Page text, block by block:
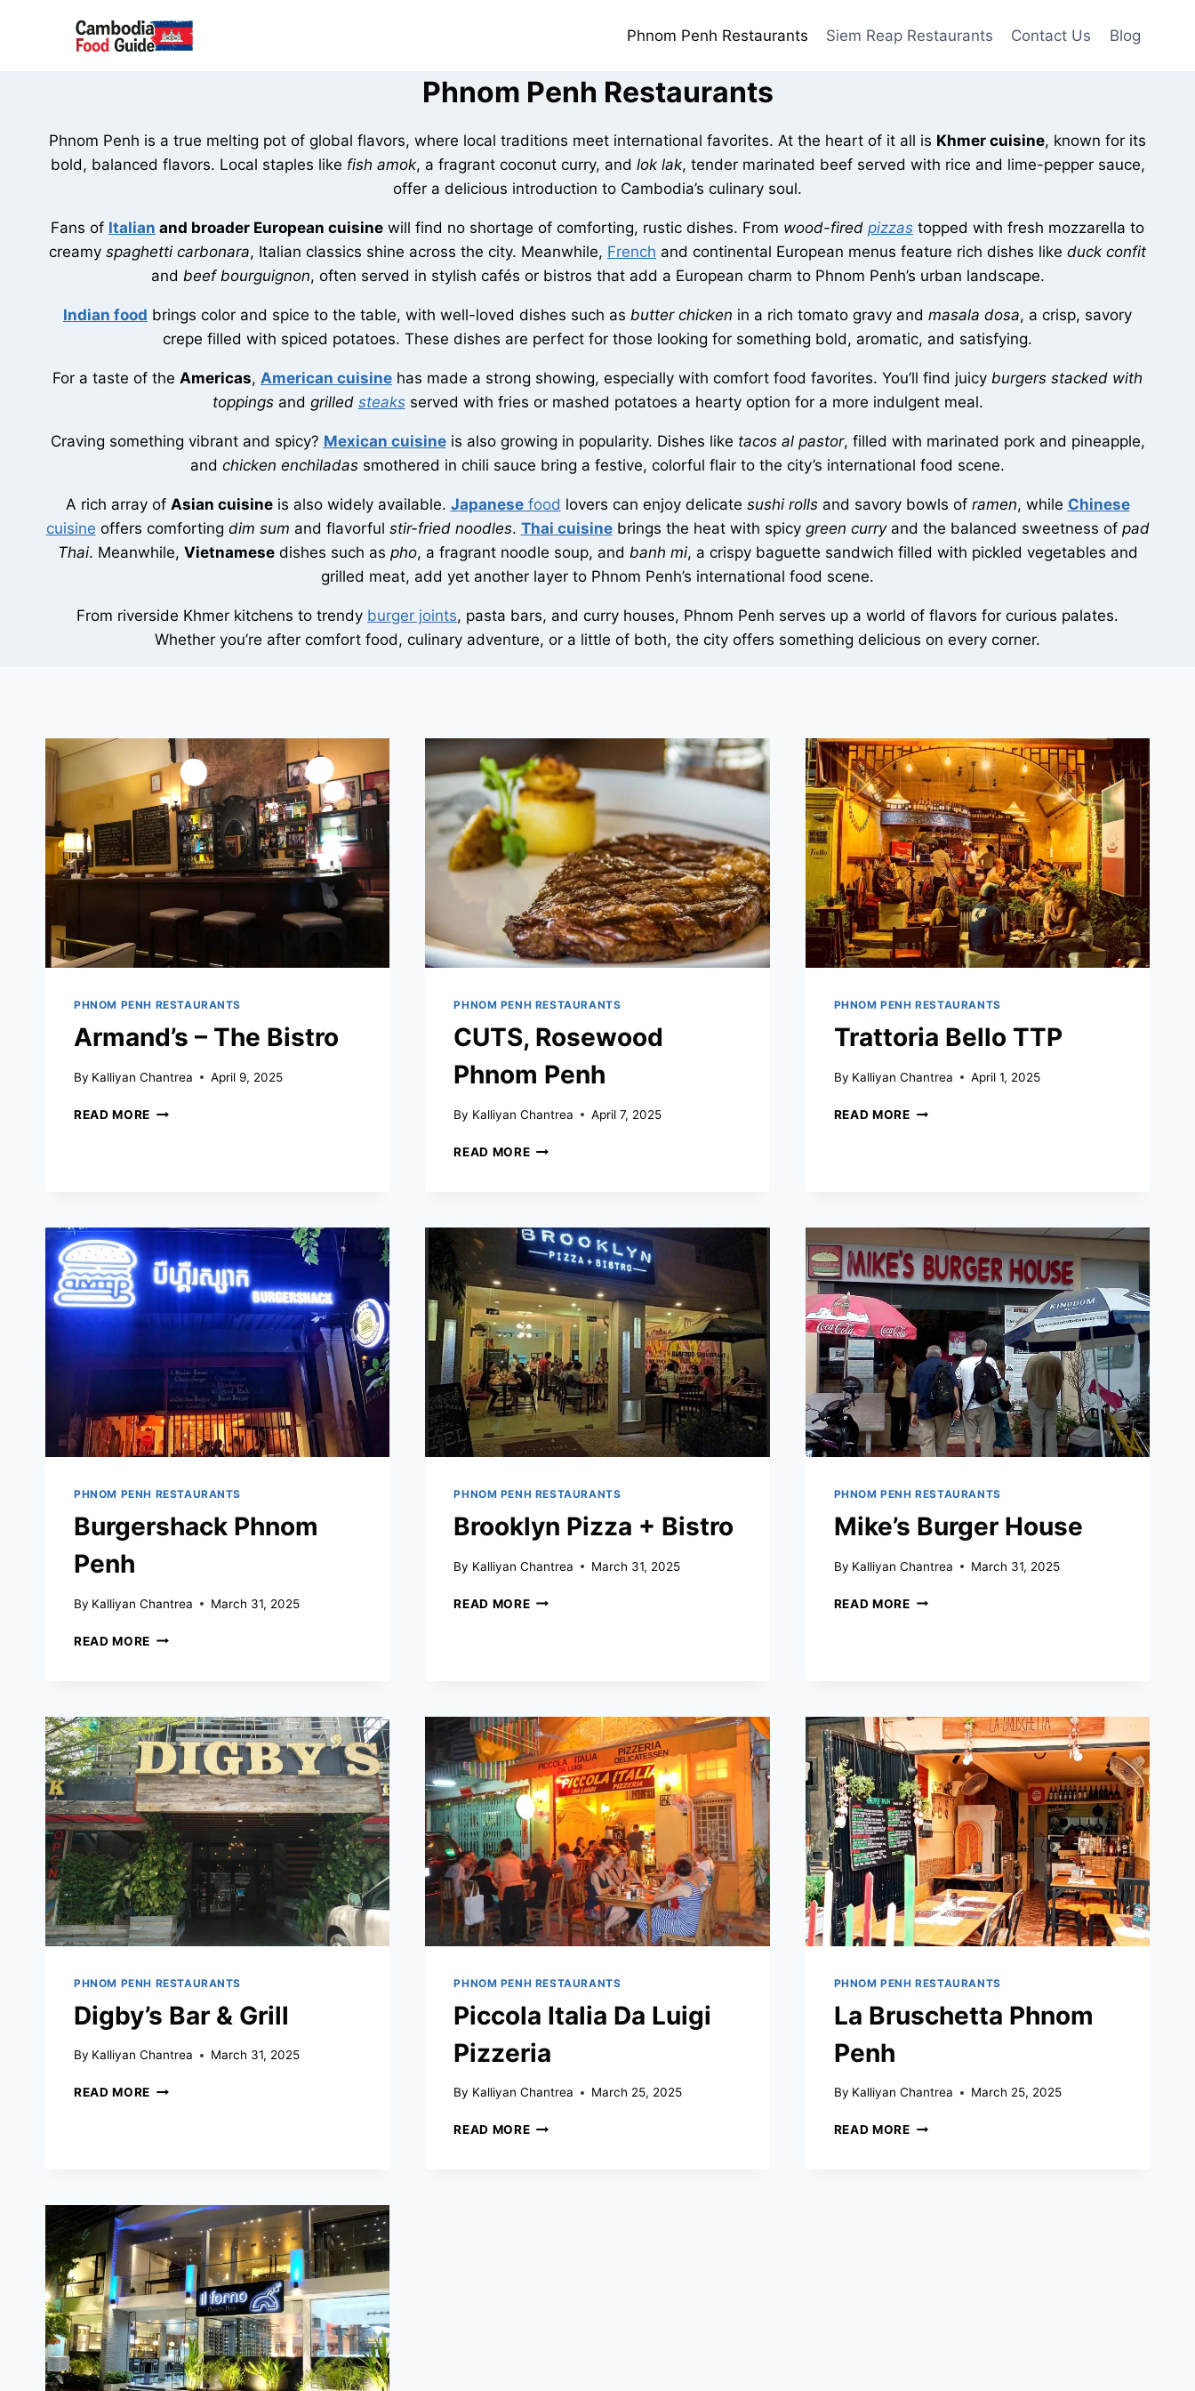
Phnom Penh Restaurants Siem Reap Restaurants Contact Us Blog
Phnom Penh Restaurants
Phnom Penh is a true melting pot of global flavors, where local traditions meet international favorites. At the heart of it all is Khmer cuisine, known for its
bold, balanced flavors. Local staples like fish amok, a fragrant coconut curry, and lok lak, tender marinated beef served with rice and lime-pepper sauce,
offer a delicious introduction to Cambodia’s culinary soul.
Fans of Italian and broader European cuisine will find no shortage of comforting, rustic dishes. From wood-fired pizzas topped with fresh mozzarella to
creamy spaghetti carbonara, Italian classics shine across the city. Meanwhile, French and continental European menus feature rich dishes like duck confit
and beef bourguignon, often served in stylish cafés or bistros that add a European charm to Phnom Penh’s urban landscape.
Indian food brings color and spice to the table, with well-loved dishes such as butter chicken in a rich tomato gravy and masala dosa, a crisp, savory
crepe filled with spiced potatoes. These dishes are perfect for those looking for something bold, aromatic, and satisfying.
For a taste of the Americas, American cuisine has made a strong showing, especially with comfort food favorites. You’ll find juicy burgers stacked with
toppingsand grilled steaksserved with fries or mashed potatoes a hearty option for a more indulgent meal.
Craving something vibrant and spicy? Mexican cuisineis also growing in popularity. Dishes like tacos al pastor, filled with marinated pork and pineapple,
and chicken enchiladas smothered in chili sauce bring a festive, colorful flair to the city’s international food scene.
A rich array of Asian cuisineis also widely available. Japanesefood lovers can enjoy delicate sushi rollsand savory bowls of ramen, while Chinese
cuisine offers comforting dim sum and flavorful stir-fried noodles. Thai cuisinebrings the heat with spicy green curryand the balanced sweetness of pad
Thai. Meanwhile, Vietnamesedishes such as pho, a fragrant noodle soup, and banh mi, a crispy baguette sandwich filled with pickled vegetables and
grilled meat, add yet another layer to Phnom Penh’s international food scene.
From riverside Khmer kitchens to trendy burger joints, pasta bars, and curry houses, Phnom Penh serves up a world of flavors for curious palates.
Whether you’re after comfort food, culinary adventure, or a little of both, the city offers something delicious on every corner.
PHNOM PENH RESTAURANTS
Armand’s – The Bistro
By Kalliyan Chantrea April 9, 2025
READ MORE ARMAND’S
PHNOM PENH RESTAURANTS
CUTS, Rosewood
Phnom Penh
By Kalliyan Chantrea April 7, 2025
READ MORE CUTS,
PHNOM PENH RESTAURANTS
Trattoria Bello TTP
By Kalliyan Chantrea April 1, 2025
READ MORE TRATTORIA
PHNOM PENH RESTAURANTS
Burgershack Phnom
Penh
By Kalliyan Chantrea March 31, 2025
READ MORE BURGERSHACK
PHNOM PENH RESTAURANTS
Brooklyn Pizza + Bistro
By Kalliyan Chantrea March 31, 2025
READ MORE BROOKLYN
PHNOM PENH RESTAURANTS
Mike’s Burger House
By Kalliyan Chantrea March 31, 2025
READ MORE MIKE’S
PHNOM PENH RESTAURANTS
Digby’s Bar & Grill
By Kalliyan Chantrea March 31, 2025
READ MORE DIGBY’S
PHNOM PENH RESTAURANTS
Piccola Italia Da Luigi
Pizzeria
By Kalliyan Chantrea March 25, 2025
READ MORE PICCOLA
PHNOM PENH RESTAURANTS
La Bruschetta Phnom
Penh
By Kalliyan Chantrea March 25, 2025
READ MORE LA